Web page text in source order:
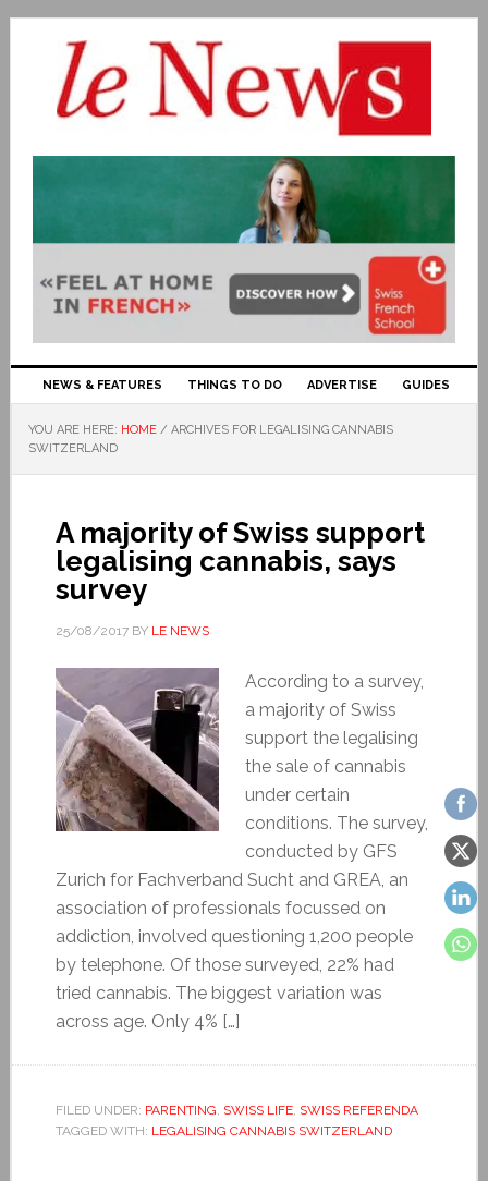
NEWS & FEATURES THINGS TO DO ADVERTISE GUIDES
YOU ARE HERE: HOME / ARCHIVES FOR LEGALISING CANNABIS
SWITZERLAND
A majority of Swiss support
legalising cannabis, says
survey
25/08/2017BY LE NEWS
According to a survey,
a majority of Swiss
support the legalising
the sale of cannabis
under certain
conditions. The survey,
conducted by GFS
Zurich for Fachverband Sucht and GREA, an
association of professionals focussed on
addiction, involved questioning 1,200 people
by telephone. Of those surveyed, 22% had
tried cannabis. The biggest variation was
across age. Only 4% […]
FILED UNDER: PARENTING, SWISS LIFE, SWISS REFERENDA
TAGGED WITH: LEGALISING CANNABIS SWITZERLAND